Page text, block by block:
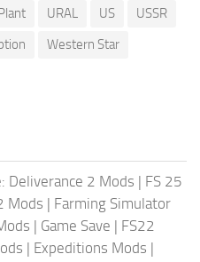
URAL US
USSR
Western Star
Deliverance 2 Mods | FS 25
Mods | Farming Simulator
| Game Save | FS22
| Expeditions Mods |